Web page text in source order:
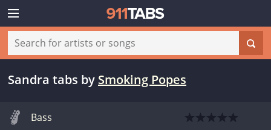
Sandra tabs by Smoking Popes
Bass